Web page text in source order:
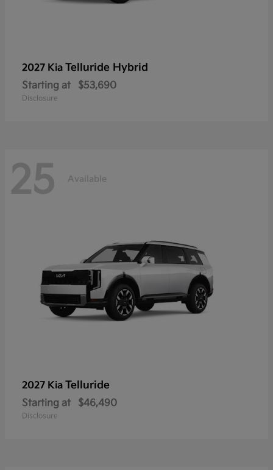
2027 Kia Telluride Hybrid
Starting at $53,690
Disclosure
25 Available
2027 Kia Telluride
Starting at $46,490
Disclosure